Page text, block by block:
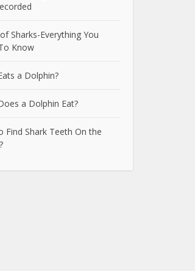
Sharks-Everything You
Know
a Dolphin?
a Dolphin Eat?
Find Shark Teeth On the